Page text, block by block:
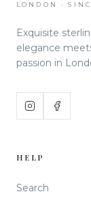
LONDON ·
Exquisite
elegance
passion in
HELP
Search